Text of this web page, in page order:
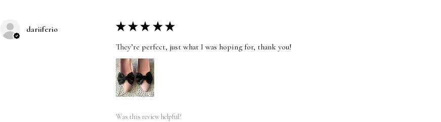
dariiferio ★ ★ ★ ★ ★
They’re perfect, just what I was hoping for, thank you!
Was this review helpful?